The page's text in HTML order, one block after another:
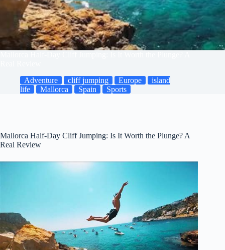
Adventure
cliff jumping Europe
island
life
Mallorca Spain Sports
Mallorca Half-Day Cliff Jumping: Is It Worth the Plunge? A
Real Review